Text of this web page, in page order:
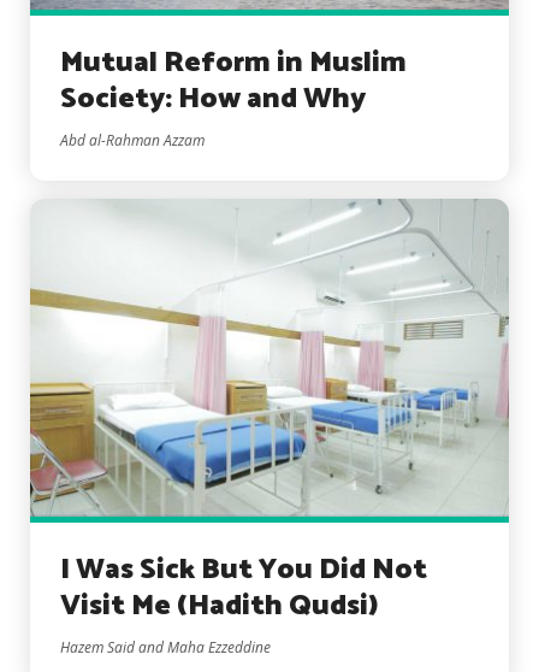
Mutual Reform in Muslim
Society: How and Why
Abd al-Rahman Azzam
I Was Sick But You Did Not
Visit Me (Hadith Qudsi)
Hazem Said and Maha Ezzeddine